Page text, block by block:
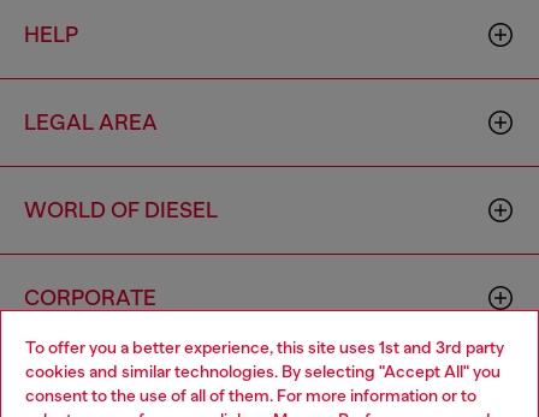
To offer you a better experience, this site uses 1st and 3rd party
cookies and similar technologies. By selecting "Accept All" you
consent to the use of all of them. For more information or to
HELP
LEGAL AREA
WORLD OF DIESEL
CORPORATE
Choose your location